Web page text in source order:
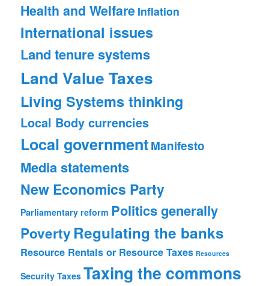
Health and Welfare Inflation
International issues
Land tenure systems
Land Value Taxes
Living Systems thinking
Local Body currencies
Local governmentManifesto
Media statements
New Economics Party
Parliamentary reform Politics generally
Poverty Regulating the banks
Resource Rentals or Resource Taxes Resources
Security Taxes Taxing the commons